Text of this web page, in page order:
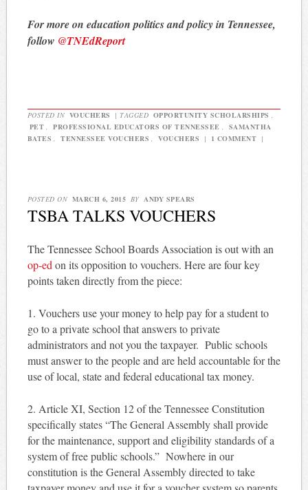
For more on education politics and policy in Tennessee,
follow @TNEdReport
POSTED IN VOUCHERS | TAGGED OPPORTUNITY SCHOLARSHIPS ,
PET , PROFESSIONAL EDUCATORS OF TENNESSEE ,
SAMANTHA
BATES , TENNESSEE VOUCHERS , VOUCHERS | 1 COMMENT |
POSTED ON MARCH 6, 2015 BY ANDY SPEARS
TSBA TALKS VOUCHERS
The Tennessee School Boards Association is out with an
op-ed on its opposition to vouchers. Here are four key
points taken directly from the piece:
1. Vouchers use your money to help pay for a student to
go to a private school that answers to private
administrators and not you the taxpayer. Public schools
must answer to the people and are held accountable for the
use of local, state and federal educational tax money.
2. Article XI, Section 12 of the Tennessee Constitution
specifically states “The General Assembly shall provide
for the maintenance, support and eligibility standards of a
system of free public schools.” Nowhere in our
constitution is the General Assembly directed to take